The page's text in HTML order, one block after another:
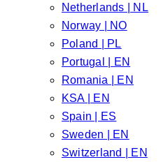
Netherlands | NL
Norway | NO
Poland | PL
Portugal | EN
Romania | EN
KSA | EN
Spain | ES
Sweden | EN
Switzerland | EN